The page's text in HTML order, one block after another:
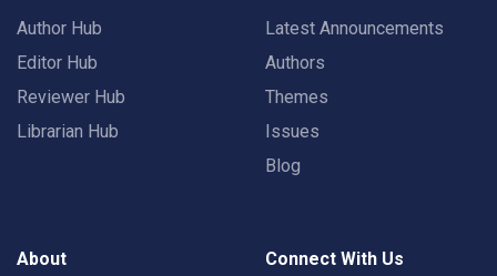
Author Hub
Editor Hub
Reviewer Hub
Librarian Hub
Latest Announcements
Authors
Themes
Issues
Blog
About Connect With Us